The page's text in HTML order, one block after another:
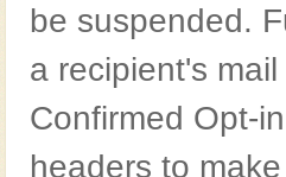
be suspended.
a recipient's
Confirmed Opt-
headers to